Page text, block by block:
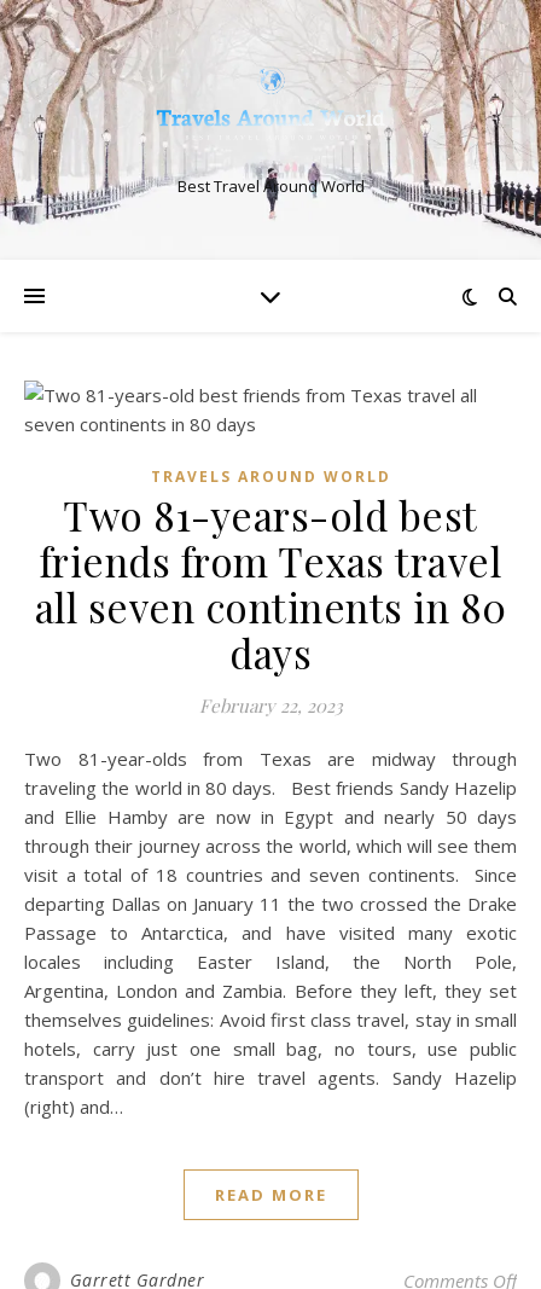
Best Travel Around World
TRAVELS AROUND WORLD
Two 81-years-old best
friends from Texas travel
all seven continents in 80
days
February 22, 2023
Two 81-year-olds from Texas are midway through
traveling the world in 80 days. Best friends Sandy Hazelip
and Ellie Hamby are now in Egypt and nearly 50 days
through their journey across the world, which will see them
visit a total of 18 countries and seven continents. Since
departing Dallas on January 11 the two crossed the Drake
Passage to Antarctica, and have visited many exotic
locales including Easter Island, the North Pole,
Argentina, London and Zambia. Before they left, they set
themselves guidelines: Avoid first class travel, stay in small
hotels, carry just one small bag, no tours, use public
transport and don’t hire travel agents. Sandy Hazelip
(right) and…
READ MORE
Garrett Gardner Comments Offon